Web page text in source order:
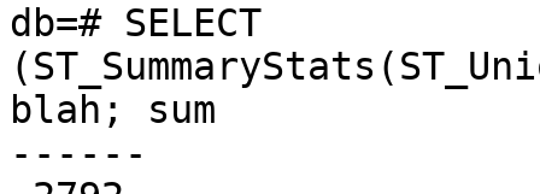
db=# SELECT
blah; sum
------